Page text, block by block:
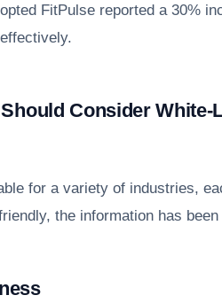
FitPulse reported a 30%
Consider White-
for a variety of industries,
the information has